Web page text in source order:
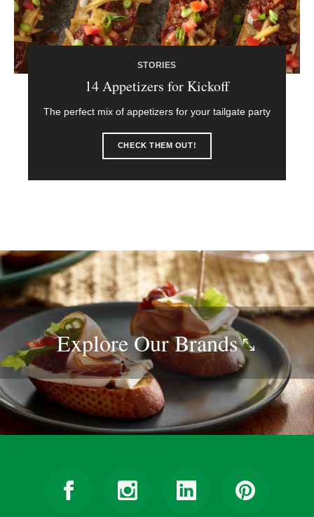
STORIES
14 Appetizers for Kickoff
The perfect mix of appetizers for your tailgate party
CHECK THEM OUT!
Explore OurBrands